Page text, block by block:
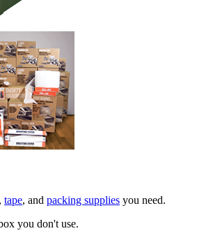
, tape, and packing supplies you need.
you don't use.